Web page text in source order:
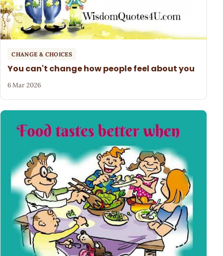
CHANGE & CHOICES
You can't change how people feel about you
6 Mar 2026